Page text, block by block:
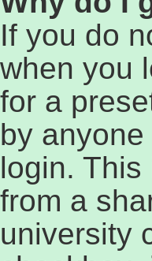
If you do
when you
for a
by
login.
from a
university